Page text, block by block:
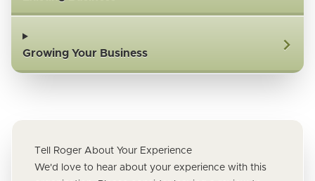
Growing Your Business
Tell Roger About Your Experience
We'd love to hear about your experience with this